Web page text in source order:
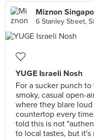
Miznon
6 Stanley Street,
YUGE Israeli Nosh
For a sucker punch
smoky, casual open-
where they blare
countertop every
told this is not
to local tastes, but